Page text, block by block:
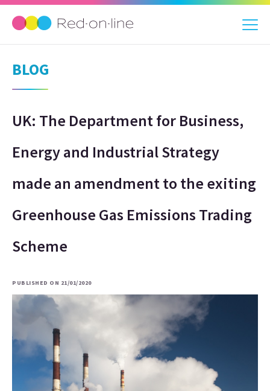
BLOG
UK: The Department for Business,
Energy and Industrial Strategy
made an amendment to the exiting
Greenhouse Gas Emissions Trading
Scheme
PUBLISHED ON 21/01/2020